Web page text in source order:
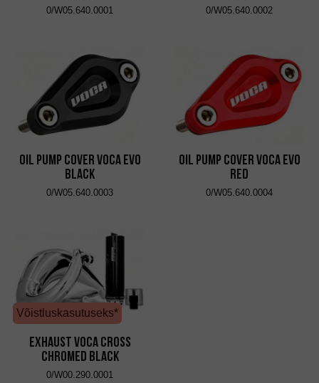
0/W05.640.0001 0/W05.640.0002
Oil Pump Cover VOCA Evo
Black
0/W05.640.0003
Oil Pump Cover VOCA Evo
Red
0/W05.640.0004
Võistluskasutuseks*
Exhaust VOCA Cross
Chromed Black
0/W00.290.0001